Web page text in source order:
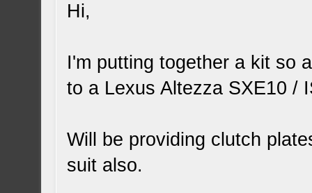
Hi,
I'm putting together a kit so
to a Lexus Altezza SXE10 /
Will be providing clutch
suit also.